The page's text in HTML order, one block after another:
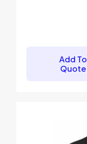
Add To
Quote